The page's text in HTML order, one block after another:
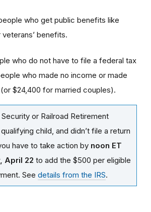
who get public benefits like
veterans’ benefits.
who do not have to file a federal tax
who made no income or made
$24,400 for married couples).
or Railroad Retirement
child, and didn’t file a return
have to take action by noon ET
April 22 to add the $500 per eligible
See details from the IRS.